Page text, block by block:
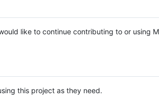
like to continue contributing to or using
this project as they need.